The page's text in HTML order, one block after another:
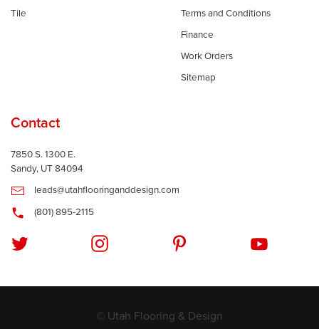
Tile
Terms and Conditions
Finance
Work Orders
Sitemap
Contact
7850 S. 1300 E.
Sandy, UT 84094
leads@utahflooringanddesign.com
(801) 895-2115
© Utah Flooring & Design